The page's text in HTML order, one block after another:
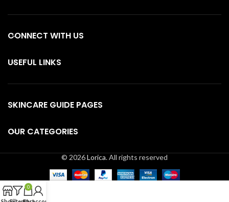
CONNECT WITH US
USEFUL LINKS
SKINCARE GUIDE PAGES
OUR CATEGORIES
© 2026Lorica. All rights reserved
0